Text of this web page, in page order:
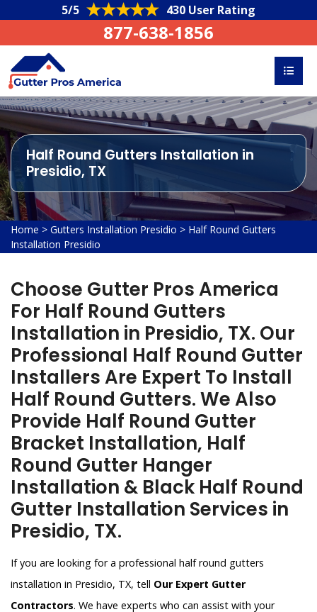
5/5 430 User Rating
877-638-1856
Half Round Gutters Installation in
Presidio, TX
Home > Gutters Installation Presidio > Half Round Gutters
Installation Presidio
Choose Gutter Pros America
For Half Round Gutters
Installation in Presidio, TX. Our
Professional Half Round Gutter
Installers Are Expert To Install
Half Round Gutters. We Also
Provide Half Round Gutter
Bracket Installation, Half
Round Gutter Hanger
Installation & Black Half Round
Gutter Installation Services in
Presidio, TX.
If you are looking for a professional half round gutters
installation in Presidio, TX, tell Our Expert Gutter
Contractors. We have experts who can assist with your